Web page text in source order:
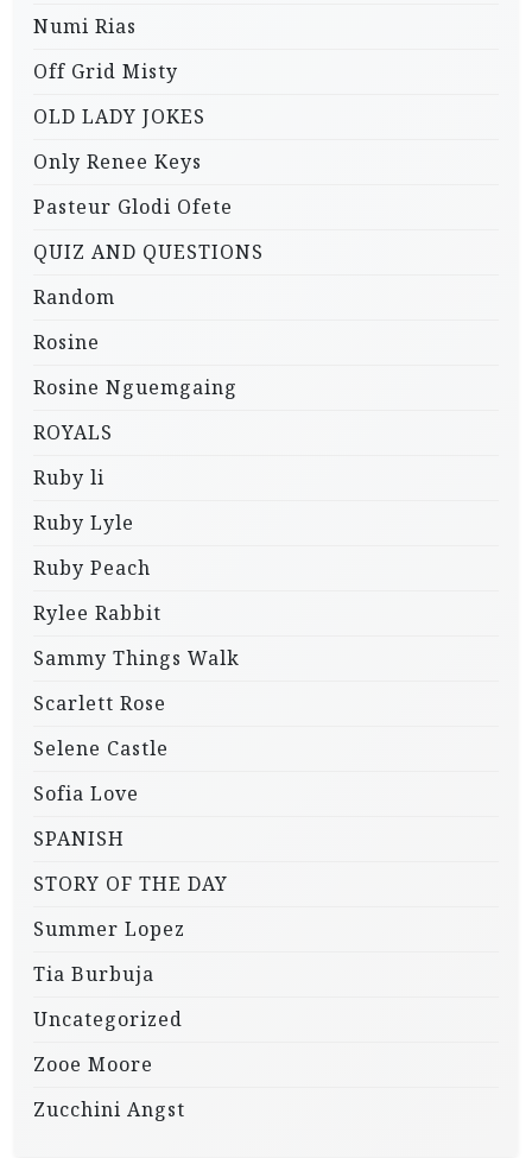
Numi Rias
Off Grid Misty
OLD LADY JOKES
Only Renee Keys
Pasteur Glodi Ofete
QUIZ AND QUESTIONS
Random
Rosine
Rosine Nguemgaing
ROYALS
Ruby li
Ruby Lyle
Ruby Peach
Rylee Rabbit
Sammy Things Walk
Scarlett Rose
Selene Castle
Sofia Love
SPANISH
STORY OF THE DAY
Summer Lopez
Tia Burbuja
Uncategorized
Zooe Moore
Zucchini Angst